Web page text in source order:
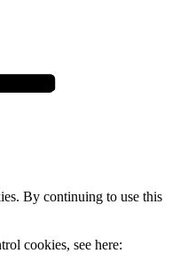
By continuing to use this
cookies, see here: